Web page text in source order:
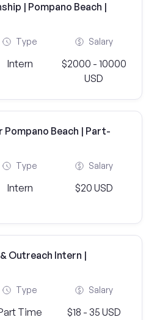
| Pompano Beach |
Type
Intern
Salary
$2000 - 10000
USD
Beach | Part-
Type
Intern
Salary
$20 USD
Outreach Intern |
Type
Time
Salary
$18 - 35 USD